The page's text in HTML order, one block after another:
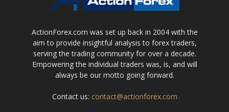
ActionForex.com was set up back in 2004 with the
aim to provide insightful analysis to forex traders,
serving the trading community for over a decade.
Empowering the individual traders was, is, and will
always be our motto going forward.
Contact us: contact@actionforex.com